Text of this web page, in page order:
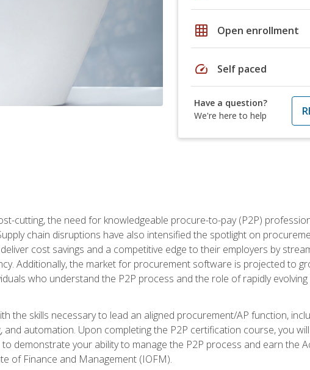
grid_on Open enrollment
speed Self paced
Have a question?
We're here to help
cutting, the need for knowledgeable procure-to-pay (P2P)
chain disruptions have also intensified the spotlight on
cost savings and a competitive edge to their employers by
Additionally, the market for procurement software is projected to
who understand the P2P process and the role of rapidly
the skills necessary to lead an aligned procurement/AP function,
automation. Upon completing the P2P certification course, you
demonstrate your ability to manage the P2P process and earn the
of Finance and Management (IOFM).